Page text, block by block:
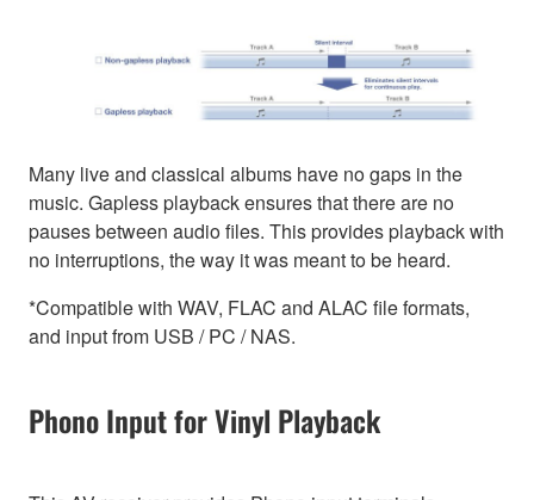
Many live and classical albums have no gaps in the
music. Gapless playback ensures that there are no
pauses between audio files. This provides playback with
no interruptions, the way it was meant to be heard.
*Compatible with WAV, FLAC and ALAC file formats,
and input from USB / PC / NAS.
Phono Input for Vinyl Playback